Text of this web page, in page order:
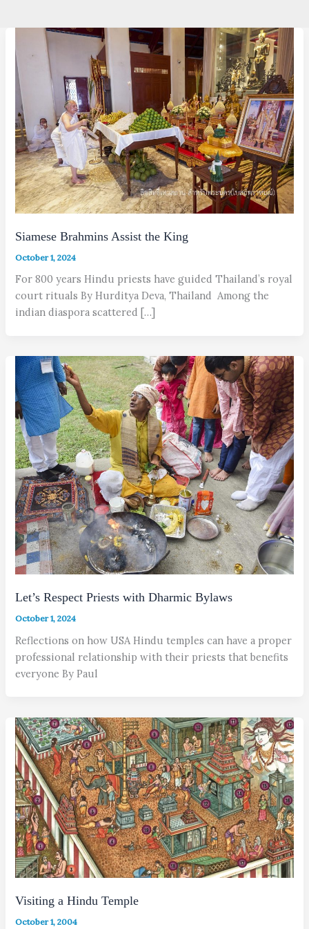
Siamese Brahmins Assist the King
October 1, 2024
For 800 years Hindu priests have guided Thailand’s royal
court rituals By Hurditya Deva, Thailand Among the
indian diaspora scattered […]
Let’s Respect Priests with Dharmic Bylaws
October 1, 2024
Reflections on how USA Hindu temples can have a proper
professional relationship with their priests that benefits
everyone By Paul
Visiting a Hindu Temple
October 1, 2004